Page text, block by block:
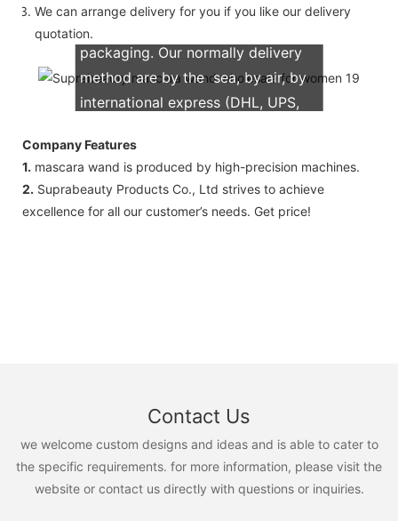
We can arrange delivery for you if you like our delivery
quotation.We support both OEM & ODM
packaging. Our normally delivery
method are by the sea, by air, by
international express (DHL, UPS,
Company Features
1. mascara wand is produced by high-precision machines.
2. Suprabeauty Products Co., Ltd strives to achieve
excellence for all our customer’s needs. Get price!
Contact Us
we welcome custom designs and ideas and is able to cater to
the specific requirements. for more information, please visit the
website or contact us directly with questions or inquiries.